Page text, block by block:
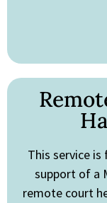
This service
support of a
remote court